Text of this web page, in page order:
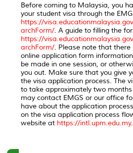
Before coming to Malaysia, you
your student visa through the
https://
archForm/. A guide to filling the
https://
archForm/. Please note that
online application form
be made in one session, or
you out. Make sure that you give
the visa application process. The
to take approximately two
may contact EMGS or our office
have about the application
on the visa application process
website at https://intl.upm.edu.my.